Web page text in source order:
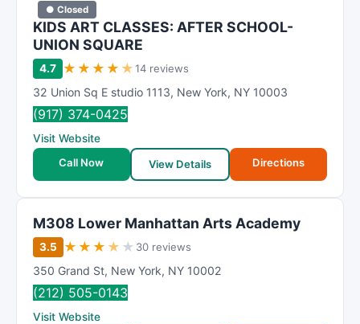
● Closed
KIDS ART CLASSES: AFTER SCHOOL-
UNION SQUARE
4.7 ★ ★ ★ ★ ★14 reviews
32 Union Sq E studio 1113, New York, NY 10003
(917) 374-0425
Visit Website
Call Now
View Details Directions
M308 Lower Manhattan Arts Academy
3.5 ★ ★ ★ ★ ★ 30 reviews
350 Grand St, New York, NY 10002
(212) 505-0143
Visit Website